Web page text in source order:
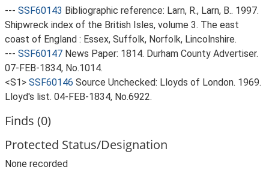
--- SSF60143 Bibliographic reference: Larn, R., Larn, B.. 1997.
Shipwreck index of the British Isles, volume 3. The east
coast of England : Essex, Suffolk, Norfolk, Lincolnshire.
--- SSF60147 News Paper: 1814. Durham County Advertiser.
07-FEB-1834, No.1014.
<S1> SSF60146 Source Unchecked: Lloyds of London. 1969.
Lloyd's list. 04-FEB-1834, No.6922.
Finds (0)
Protected Status/Designation
None recorded